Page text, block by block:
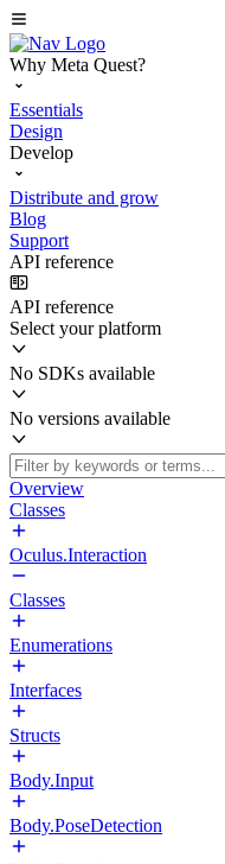
Why Meta Quest?
Essentials
Design
Develop
Distribute and grow
Blog
Support
API reference
API reference
Select your platform
No SDKs available
No versions available
Overview
Classes
Oculus.Interaction
Classes
Enumerations
Interfaces
Structs
Body.Input
Body.PoseDetection